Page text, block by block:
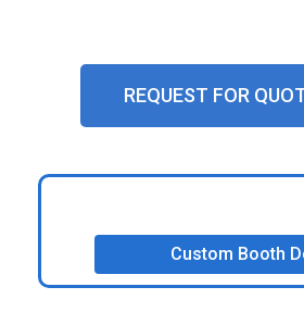
REQUEST FOR
Custom Booth